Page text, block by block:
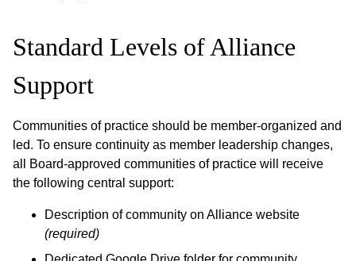
Standard Levels of Alliance
Support
Communities of practice should be member-organized and
led. To ensure continuity as member leadership changes,
all Board-approved communities of practice will receive
the following central support:
Description of community on Alliance website
(required)